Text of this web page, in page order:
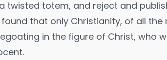
twisted totem, and reject and
that only Christianity, of all the
in the figure of Christ, who